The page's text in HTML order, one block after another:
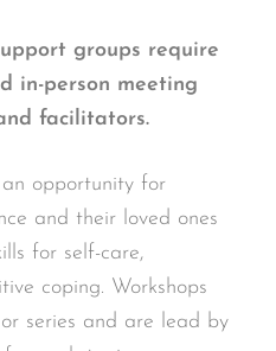
groups require
in-person meeting
facilitators.
opportunity for
and their loved ones
for self-care,
coping. Workshops
series and are lead by